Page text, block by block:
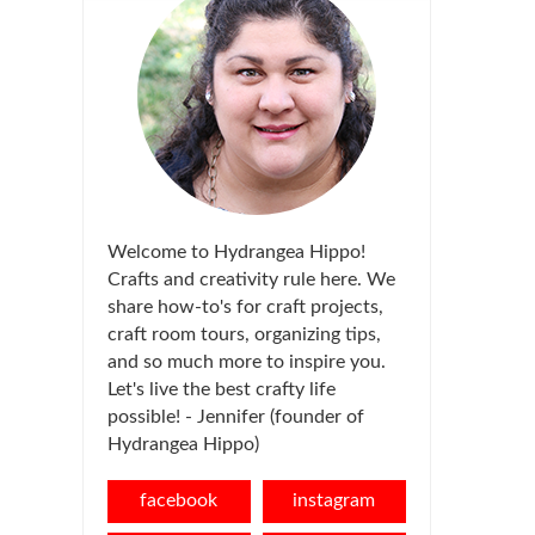
Welcome to Hydrangea Hippo!
Crafts and creativity rule here. We
share how-to's for craft projects,
craft room tours, organizing tips,
and so much more to inspire you.
Let's live the best crafty life
possible! - Jennifer (founder of
Hydrangea Hippo)
facebook instagram